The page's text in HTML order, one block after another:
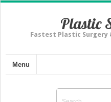
Plastic
Fastest Plastic
Menu